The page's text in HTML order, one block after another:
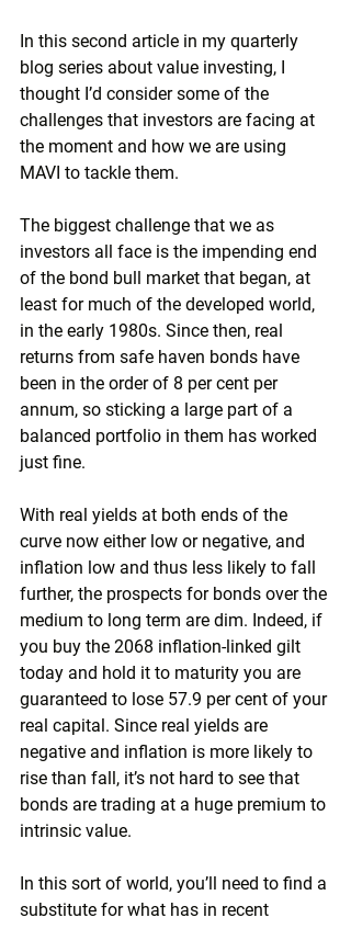
In this second article in my quarterly
blog series about value investing, I
thought I’d consider some of the
challenges that investors are facing at
the moment and how we are using
MAVI to tackle them.
The biggest challenge that we as
investors all face is the impending end
of the bond bull market that began, at
least for much of the developed world,
in the early 1980s. Since then, real
returns from safe haven bonds have
been in the order of 8 per cent per
annum, so sticking a large part of a
balanced portfolio in them has worked
just fine.
With real yields at both ends of the
curve now either low or negative, and
inflation low and thus less likely to fall
further, the prospects for bonds over the
medium to long term are dim. Indeed, if
you buy the 2068 inflation-linked gilt
today and hold it to maturity you are
guaranteed to lose 57.9 per cent of your
real capital. Since real yields are
negative and inflation is more likely to
rise than fall, it’s not hard to see that
bonds are trading at a huge premium to
intrinsic value.
In this sort of world, you’ll need to find a
substitute for what has in recent